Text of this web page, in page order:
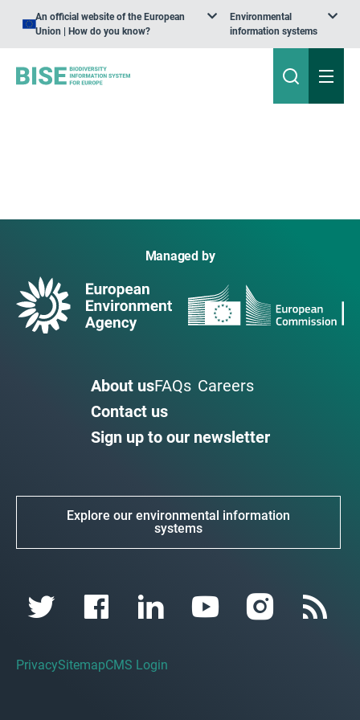
An official website of the European
Union | How do you know?
Environmental
information systems
Managed by
About usFAQs Careers
Contact us
Sign up to our newsletter
Explore our environmental information
systems
PrivacySitemapCMS Login